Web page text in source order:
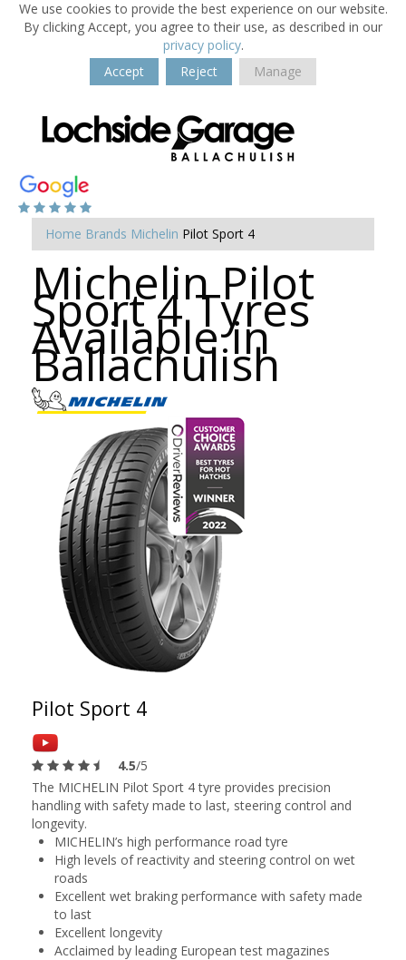
We use cookies to provide the best experience on our website.
By clicking Accept, you agree to their use, as described in our
privacy policy.
Accept
Reject Manage
Home Brands Michelin Pilot Sport 4
Michelin Pilot
Sport 4 Tyres
Available in
Ballachulish
Pilot Sport 4
4.5/5
The MICHELIN Pilot Sport 4 tyre provides precision
handling with safety made to last, steering control and
longevity.
MICHELIN’s high performance road tyre
High levels of reactivity and steering control on wet
roads
Excellent wet braking performance with safety made
to last
Excellent longevity
Acclaimed by leading European test magazines